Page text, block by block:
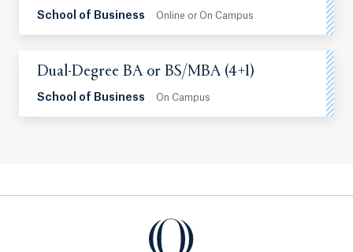
School of Business Online or On Campus
Dual-Degree BA or BS/MBA (4+1)
School of Business On Campus
Quinnipiac University